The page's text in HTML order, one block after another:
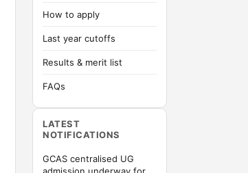
How to apply
Last year cutoffs
Results & merit list
FAQs
LATEST
NOTIFICATIONS
GCAS centralised UG